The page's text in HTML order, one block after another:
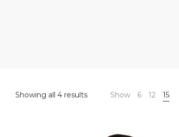
Showing all 4 resultsSorted Show 6 12 15